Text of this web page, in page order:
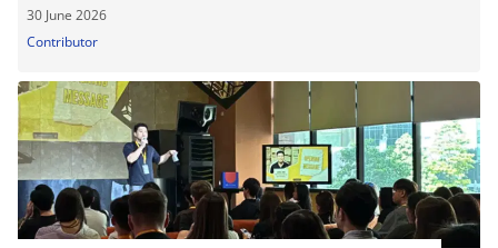
30 June 2026
Contributor